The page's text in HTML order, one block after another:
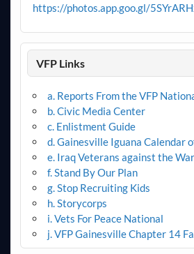
https://photos.app.goo.gl/
VFP Links
a. Reports From the VFP
b. Civic Media Center
c. Enlistment Guide
d. Gainesville Iguana Calendar
e. Iraq Veterans against the War
f. Stand By Our Plan
g. Stop Recruiting Kids
h. Storycorps
i. Vets For Peace National
j. VFP Gainesville Chapter 14